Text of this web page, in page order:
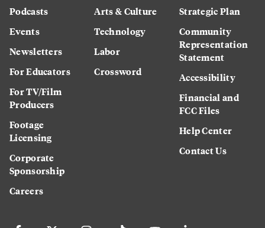
Podcasts
Events
Newsletters
For Educators
For TV/Film
Producers
Footage
Licensing
Corporate
Sponsorship
Careers
Arts & Culture
Technology
Labor
Crossword
Strategic Plan
Community
Representation
Statement
Accessibility
Financial and
FCC Files
Help Center
Contact Us